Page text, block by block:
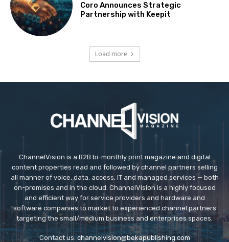
Coro Announces Strategic
Partnership with Keepit
Load more
ChannelVision is a B2B bi-monthly print magazine and digital
content properties read and followed by channel partners selling
all manner of voice, data, access, IT and managed services — both
on-premises and in the cloud. ChannelVision is a highly focused
and efficient way for service providers and hardware and
software companies to market to experienced channel partners
targeting the small/medium business and enterprises spaces.
Contact us: channelvision@bekapublishing.com